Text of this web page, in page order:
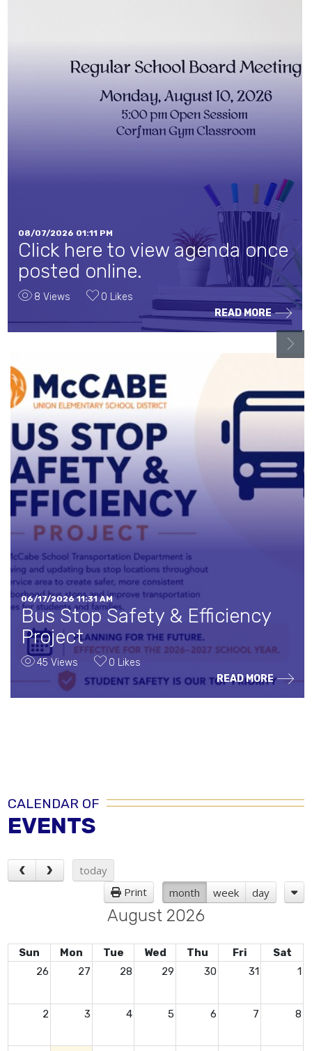
08/07/2026 01:11 PM
Click here to view agenda once
posted online.
8 Views
0 Likes
READ MORE
06/17/2026 11:31 AM
Bus Stop Safety & Efficiency
Project
45 Views
0 Likes
READ MORE
CALENDAR OF
EVENTS
today
Print
month week day
August 2026
Sun Mon Tue Wed Thu Fri
Sat
26
27 28 29 30 31 1
2 3 4 5 6 7 8